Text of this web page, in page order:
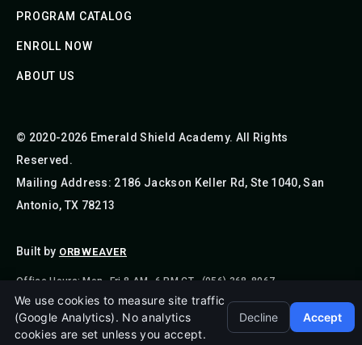
PROGRAM CATALOG
ENROLL NOW
ABOUT US
© 2020-2026 Emerald Shield Academy. All Rights
Reserved.
Mailing Address: 2186 Jackson Keller Rd, Ste 1040, San
Antonio, TX 78213
Built by ORBWEAVER
Office Hours: Mon–Fri 8 AM–6 PM CT · (956) 368-8067
We use cookies to measure site traffic
(Google Analytics). No analytics
cookies are set unless you accept.
Decline Accept